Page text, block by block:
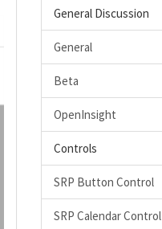
General Discussion
General
Beta
OpenInsight
Controls
SRP Button Control
SRP Calendar Control